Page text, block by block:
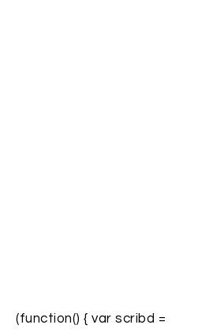
(function() { var scribd =